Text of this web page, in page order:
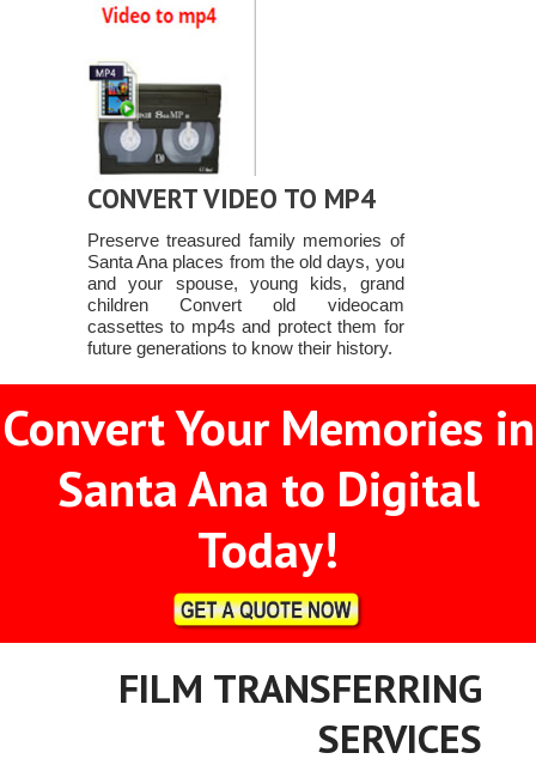
CONVERT VIDEO TO MP4
Preserve treasured family memories of
Santa Ana places from the old days, you
and your spouse, young kids, grand
children Convert old videocam
cassettes to mp4s and protect them for
future generations to know their history.
Convert Your Memories in
Santa Ana to Digital
Today!
FILM TRANSFERRING
SERVICES